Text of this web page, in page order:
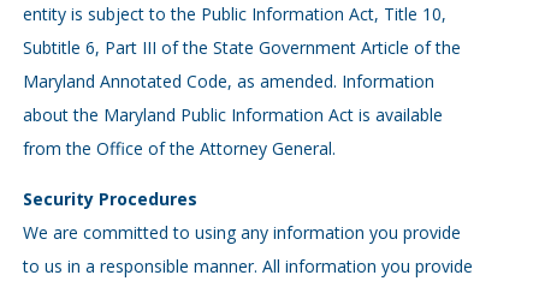
entity is subject to the Public Information Act, Title 10,
Subtitle 6, Part III of the State Government Article of the
Maryland Annotated Code, as amended. Information
about the Maryland Public Information Act is available
from the Office of the Attorney General.
Security Procedures
We are committed to using any information you provide
to us in a responsible manner. All information you provide